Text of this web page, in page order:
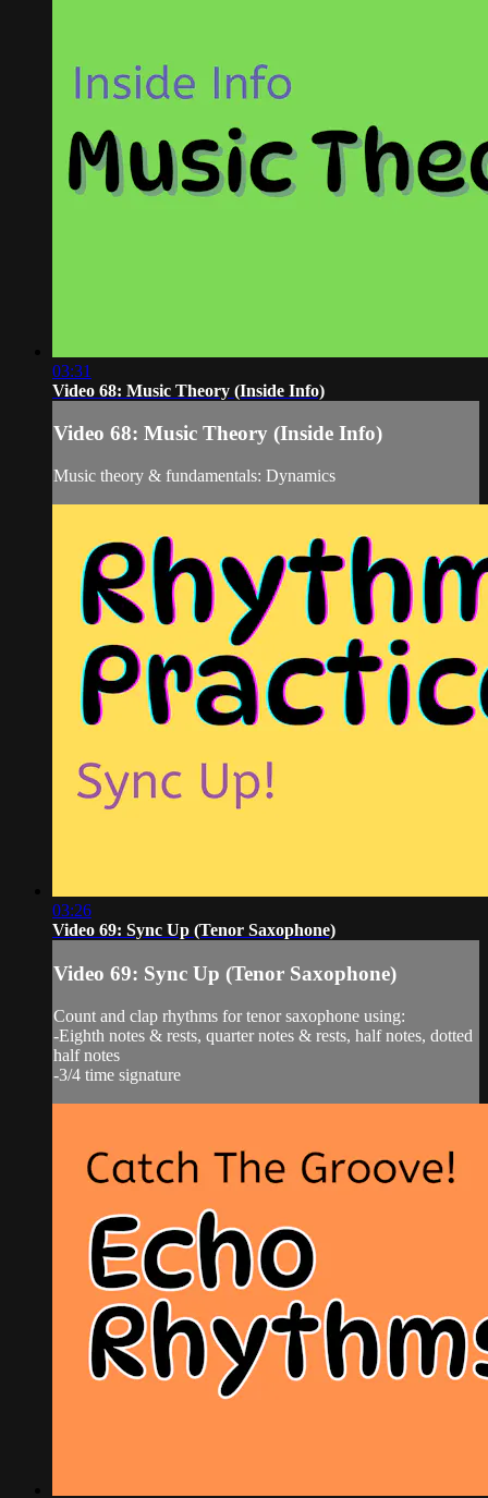
03:31
Video 68: Music Theory (Inside Info)
Video 68: Music Theory (Inside Info)
Music theory & fundamentals: Dynamics
03:26
Video 69: Sync Up (Tenor Saxophone)
Video 69: Sync Up (Tenor Saxophone)
Count and clap rhythms for tenor saxophone using:
-Eighth notes & rests, quarter notes & rests, half notes, dotted
half notes
-3/4 time signature